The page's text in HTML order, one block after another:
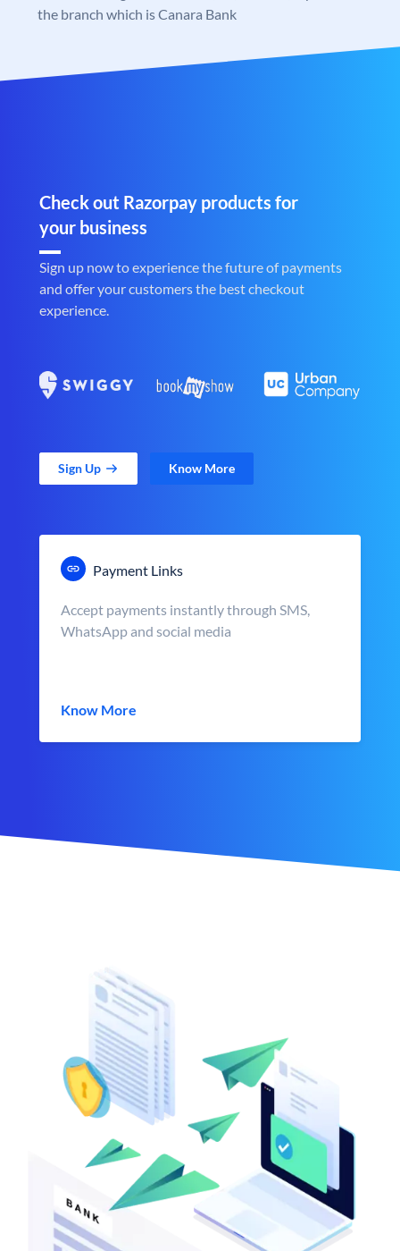
the branch which is Canara Bank
Check out Razorpay products for
your business
Sign up now to experience the future of payments
and offer your customers the best checkout
experience.
Sign Up Know More
Payment Links
Accept payments instantly through SMS,
WhatsApp and social media
Know More